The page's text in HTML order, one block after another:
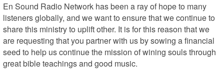
En Sound Radio Network has been a ray of hope to many
listeners globally, and we want to ensure that we continue to
share this ministry to uplift other. It is for this reason that we
are requesting that you partner with us by sowing a financial
seed to help us continue the mission of wining souls through
great bible teachings and good music.